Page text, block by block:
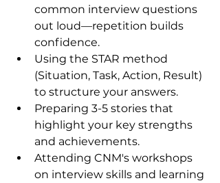
common interview questions
out loud—repetition builds
confidence.
Using the STAR method
(Situation, Task, Action, Result)
to structure your answers.
Preparing 3-5 stories that
highlight your key strengths
and achievements.
Attending CNM's workshops
on interview skills and learning